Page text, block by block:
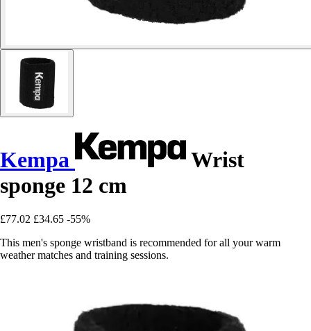
Kempa
Wrist
sponge 12 cm
£77.02 £34.65 -55%
This men's sponge wristband is recommended for all your warm
weather matches and training sessions.